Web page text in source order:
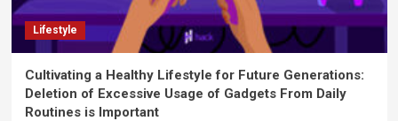
Lifestyle
Cultivating a Healthy Lifestyle for Future Generations:
Deletion of Excessive Usage of Gadgets From Daily
Routines is Important